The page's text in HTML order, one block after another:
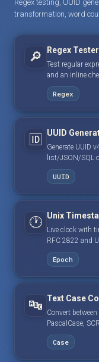
Regex testing, UUID
transformation, word
🔎 Regex Tester
Test regular
and an inline
Regex
🆔 UUID
Generate UUID
list/JSON/SQL
UUID
🕐 Unix
Live clock with
RFC 2822 and
Epoch
🔤 Text Case
Convert
PascalCase,
Case